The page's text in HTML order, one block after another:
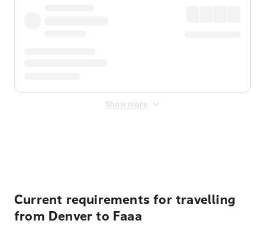
Show more
Current requirements for travelling
from Denver to Faaa